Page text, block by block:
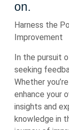
on.
Harness the
Improvement
In the pursuit
seeking
Whether
enhance your
insights and
knowledge in